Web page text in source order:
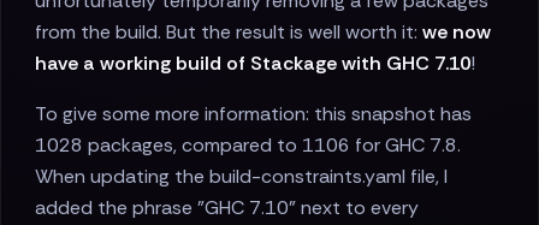
from the build. But the result is well worth it: we now
have a working build of Stackage with GHC 7.10!
To give some more information: this snapshot has
1028 packages, compared to 1106 for GHC 7.8.
When updating the build-constraints.yaml file, I
added the phrase "GHC 7.10" next to every